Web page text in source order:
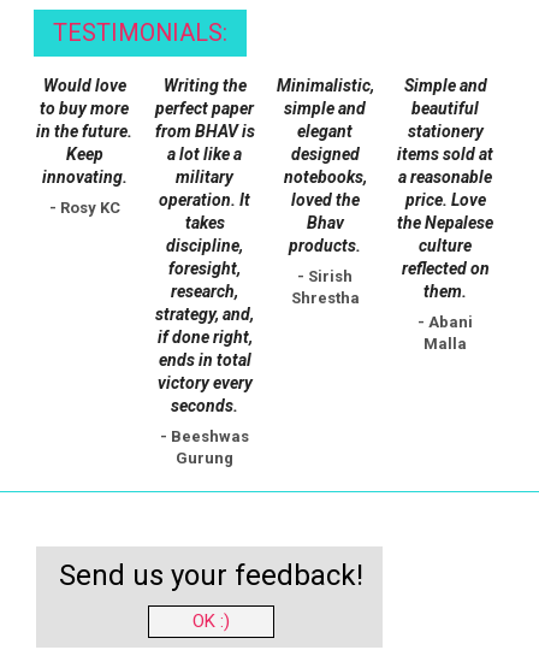
TESTIMONIALS:
Would love
to buy more
in the future.
Keep
innovating.
- Rosy KC
Writing the
perfect paper
from BHAV is
a lot like a
military
operation. It
takes
discipline,
foresight,
research,
strategy, and,
if done right,
ends in total
victory every
seconds.
- Beeshwas
Gurung
Minimalistic,
simple and
elegant
designed
notebooks,
loved the
Bhav
products.
- Sirish
Shrestha
Simple and
beautiful
stationery
items sold at
a reasonable
price. Love
the Nepalese
culture
reflected on
them.
- Abani
Malla
Send us your feedback!
OK :)